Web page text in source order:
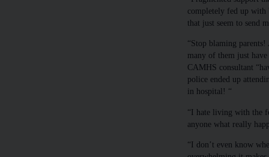
completely fed up with
that just seem to send
“Stop blaming
many of them just
CAMHS consultant
police ended up
in hospital! “
“I hate living with the
anyone what really
“I don’t even know